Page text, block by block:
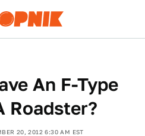
An F-Type
Roadster?
20, 2012 6:30 AM EST